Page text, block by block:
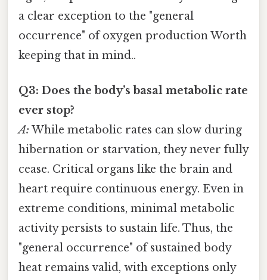
a clear exception to the "general
occurrence" of oxygen production Worth
keeping that in mind..
Q3: Does the body’s basal metabolic rate
ever stop?
A: While metabolic rates can slow during
hibernation or starvation, they never fully
cease. Critical organs like the brain and
heart require continuous energy. Even in
extreme conditions, minimal metabolic
activity persists to sustain life. Thus, the
"general occurrence" of sustained body
heat remains valid, with exceptions only